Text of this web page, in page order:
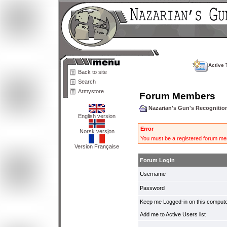
Back to site
Search
Armystore
English version
Norsk versjon
Version Française
Active
Forum Members
Nazarian's Gun's
Error
You must be a registered forum
Forum Login
Username
Password
Keep me Logged-in on this
Add me to Active Users list